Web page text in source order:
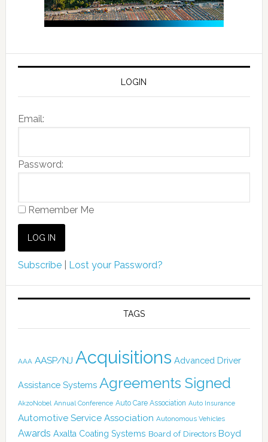
LOGIN
Email:
Password:
Remember Me
Subscribe| Lost your Password?
TAGS
AAA AASP/NJ Acquisitions Advanced Driver
Assistance Systems Agreements Signed
AkzoNobel Annual Conference Auto Care Association Auto Insurance
Automotive Service Association Autonomous Vehicles
Awards Axalta Coating Systems Board of Directors Boyd